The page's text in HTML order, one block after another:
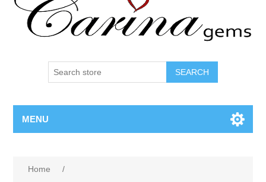
SEARCH
MENU
Home
/